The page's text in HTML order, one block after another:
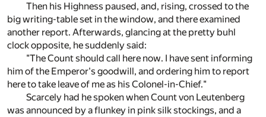
Then his Highness paused, and, rising, crossed to the
big writing-table set in the window, and there examined
another report. Afterwards, glancing at the pretty buhl
clock opposite, he suddenly said:
"The Count should call here now. I have sent informing
him of the Emperor's goodwill, and ordering him to report
here to take leave of me as his Colonel-in-Chief."
Scarcely had he spoken when Count von Leutenberg
was announced by a flunkey in pink silk stockings, and a